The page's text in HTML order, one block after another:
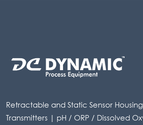
Retractable and Static Sensor
Transmitters | pH / ORP / Dissolved